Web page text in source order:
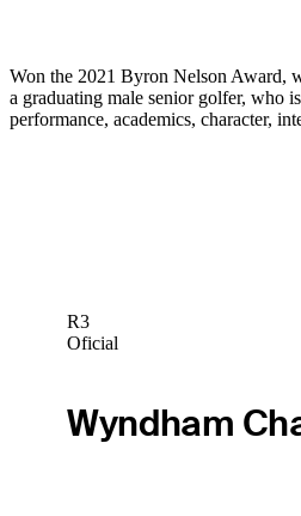
Won the 2021 Byron Nelson Award,
a graduating male senior golfer, who
performance, academics, character,
R3
Oficial
Wyndham